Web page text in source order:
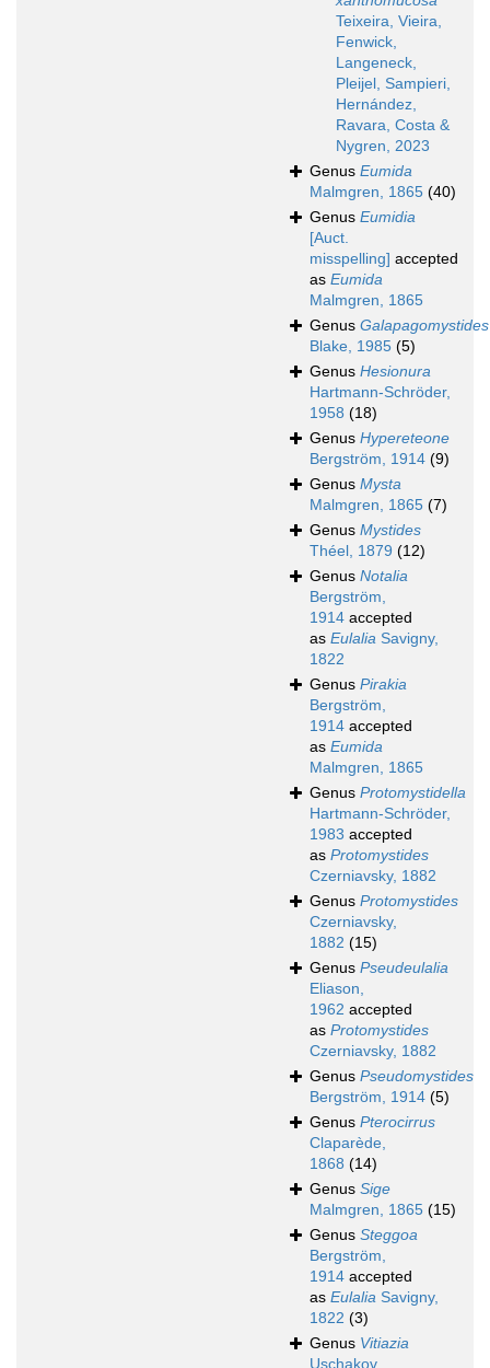
Teixeira, Vieira,
Fenwick,
Langeneck,
Pleijel, Sampieri,
Hernández,
Ravara, Costa &
Nygren, 2023
Genus Eumida
Malmgren, 1865 (40)
Genus Eumidia
[Auct.
misspelling] accepted
as Eumida
Malmgren, 1865
Genus Galapagomystides
Blake, 1985 (5)
Genus Hesionura
Hartmann-Schröder,
1958 (18)
Genus Hypereteone
Bergström, 1914 (9)
Genus Mysta
Malmgren, 1865 (7)
Genus Mystides
Théel, 1879 (12)
Genus Notalia
Bergström,
1914 accepted
as Eulalia Savigny,
1822
Genus Pirakia
Bergström,
1914 accepted
as Eumida
Malmgren, 1865
Genus Protomystidella
Hartmann-Schröder,
1983 accepted
as Protomystides
Czerniavsky, 1882
Genus Protomystides
Czerniavsky,
1882 (15)
Genus Pseudeulalia
Eliason,
1962 accepted
as Protomystides
Czerniavsky, 1882
Genus Pseudomystides
Bergström, 1914 (5)
Genus Pterocirrus
Claparède,
1868 (14)
Genus Sige
Malmgren, 1865 (15)
Genus Steggoa
Bergström,
1914 accepted
as Eulalia Savigny,
1822 (3)
Genus Vitiazia
Uschakov,